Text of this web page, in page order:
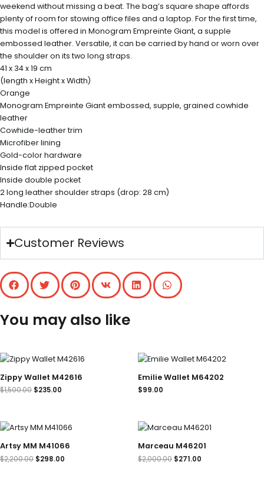
weekend without missing a beat. The bag’s square shape affords
plenty of room for stowing office files and a laptop. For the first time,
this model is offered in Monogram Empreinte Giant, a supple
embossed leather. Versatile, it can be carried by hand or worn over
the shoulder on its two long straps.
41 x 34 x 19 cm
(length x Height x Width)
Orange
Monogram Empreinte Giant embossed, supple, grained cowhide
leather
Cowhide-leather trim
Microfiber lining
Gold-color hardware
Inside flat zipped pocket
Inside double pocket
2 long leather shoulder straps (drop: 28 cm)
Handle:Double
Customer Reviews
You may also like
Zippy Wallet M42616
$1,500.00
Original
price
was:
$1,500.00.
$235.00
Current
price
is:
$235.00.
Emilie Wallet M64202
$99.00
Artsy MM M41066
$2,200.00
Original
price
was:
$2,200.00.
$298.00
Current
price
is:
$298.00.
Marceau M46201
$2,000.00
Original
price
was:
$2,000.00.
$271.00
Current
price
is:
$271.00.